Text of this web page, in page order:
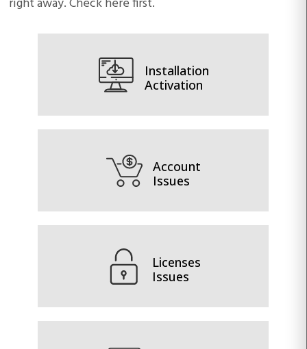
Installation
Activation
Account
Issues
Licenses
Issues